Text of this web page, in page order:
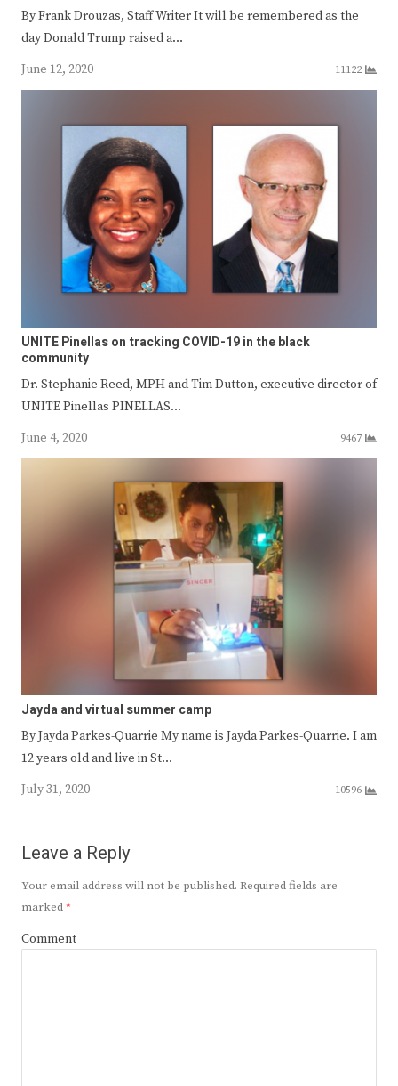
By Frank Drouzas, Staff Writer It will be remembered as the
day Donald Trump raised a…
June 12, 2020
11122
UNITE Pinellas on tracking COVID-19 in the black
community
Dr. Stephanie Reed, MPH and Tim Dutton, executive director of
UNITE Pinellas PINELLAS…
June 4, 2020
9467
Jayda and virtual summer camp
By Jayda Parkes-Quarrie My name is Jayda Parkes-Quarrie. I am
12 years old and live in St…
July 31, 2020
10596
Leave a Reply
Your email address will not be published. Required fields are
marked*
Comment